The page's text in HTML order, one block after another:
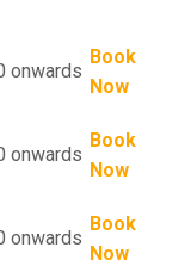
onwards
Book
Now
onwards
Book
Now
onwards
Book
Now